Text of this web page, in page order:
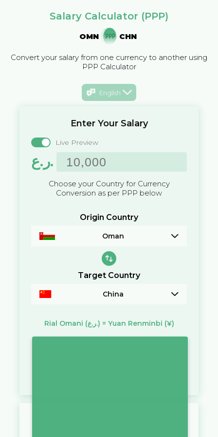
Salary Calculator (PPP)
OMN CHN
Convert your salary from one currency to another using
PPP Calculator
English
Enter Your Salary
Live Preview
ر.ع.
Choose your Country for Currency
Conversion as per PPP below
Origin Country
Oman
Target Country
China
Rial Omani (ر.ع.) = Yuan Renminbi (¥)